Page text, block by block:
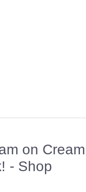
on Cream
- Shop